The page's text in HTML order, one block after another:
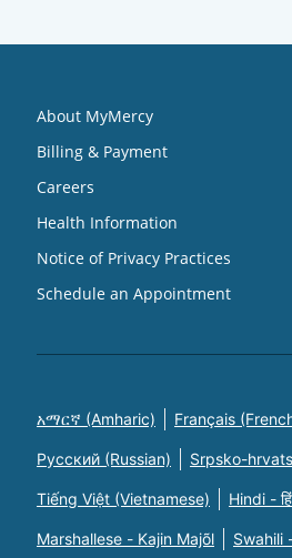
About MyMercy
Billing & Payment
Careers
Health Information
Notice of Privacy Practices
Schedule an Appointment
አማርኛ (Amharic) Français
Русский (Russian) Srpsko-
Tiếng Việt (Vietnamese) Hindi -
Marshallese - Kajin Majõl Swahili